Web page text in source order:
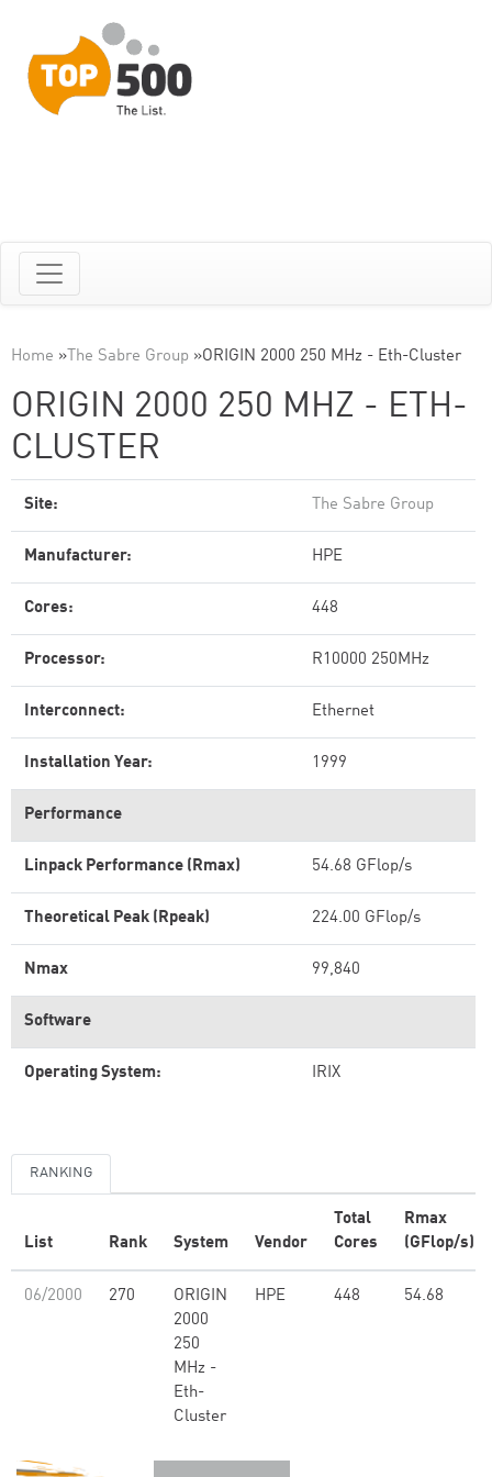
Home » The Sabre Group »ORIGIN 2000 250 MHz - Eth-Cluster
ORIGIN 2000 250 MHZ - ETH-
CLUSTER
Site: The Sabre Group
Manufacturer: HPE
Cores: 448
Processor: R10000 250MHz
Interconnect: Ethernet
Installation Year: 1999
Performance
Linpack Performance (Rmax) 54.68 GFlop/s
Theoretical Peak (Rpeak) 224.00 GFlop/s
Nmax 99,840
Software
Operating System: IRIX
RANKING
List Rank System Vendor
Total
Cores
Rmax
(GFlop/s)
06/2000 270
ORIGIN
2000
250
MHz -
Eth-
Cluster
HPE 448 54.68